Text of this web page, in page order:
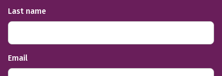
Last name
Email